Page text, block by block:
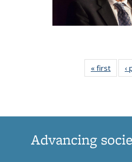
« first News
‹
Advancing